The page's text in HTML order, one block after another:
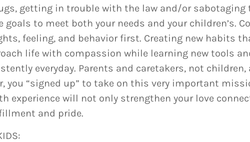
getting in trouble with the law and/or sabotaging
to meet both your needs and your children’s.
feeling, and behavior first. Creating new habits
life with compassion while learning new tools
everyday. Parents and caretakers, not
“signed up” to take on this very important
experience will not only strengthen your love
and pride.